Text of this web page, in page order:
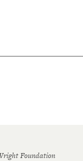
Foundation